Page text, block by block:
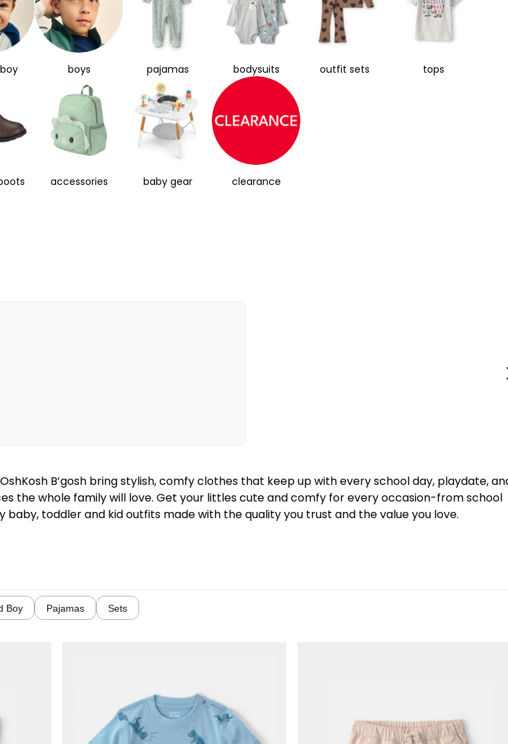
boys pajamas bodysuits outfit sets tops
accessories baby gear clearance
B’gosh bring stylish, comfy clothes that keep up with every school day, playdate,
the whole family will love. Get your littles cute and comfy for every occasion-from school
toddler and kid outfits made with the quality you trust and the value you love.
Boy Pajamas Sets